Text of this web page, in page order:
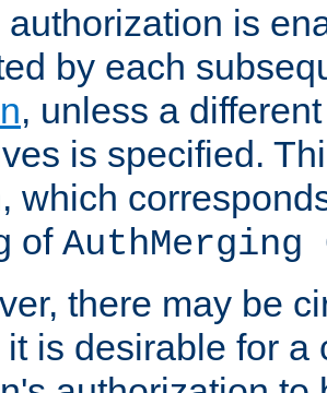
authorization is
by each
, unless a
is specified.
which
of AuthMerging
there may be
is desirable for a